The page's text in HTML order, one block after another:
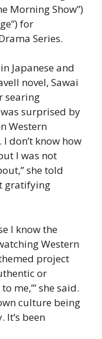
Morning Show”)
for
Series.
Japanese and
novel, Sawai
searing
surprised by
Western
I don’t know how
I was not
she told
gratifying
I know the
Western
project
or
me,’” she said.
culture being
It’s been